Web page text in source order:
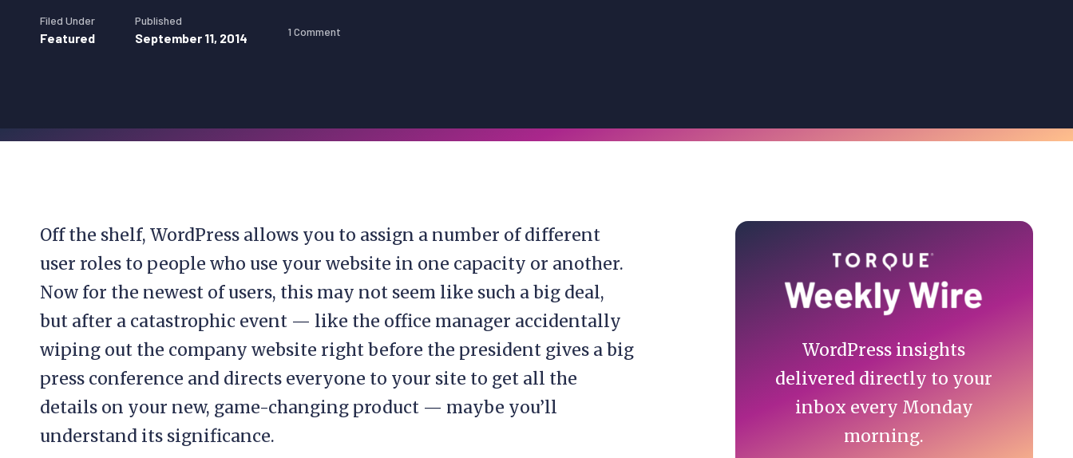
Filed Under
Featured
Published
September 11, 2014 1 Comment
Off the shelf, WordPress allows you to assign a number of different
user roles to people who use your website in one capacity or another.
Now for the newest of users, this may not seem like such a big deal,
but after a catastrophic event — like the office manager accidentally
wiping out the company website right before the president gives a big
press conference and directs everyone to your site to get all the
details on your new, game-changing product — maybe you’ll
understand its significance.
Primary
Sidebar
WordPress insights
delivered directly to your
inbox every Monday
morning.